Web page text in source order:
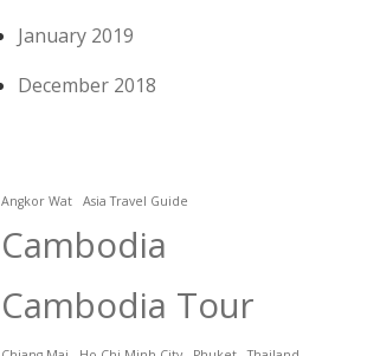
January 2019
December 2018
Angkor Wat Asia Travel Guide
Cambodia
Cambodia Tour